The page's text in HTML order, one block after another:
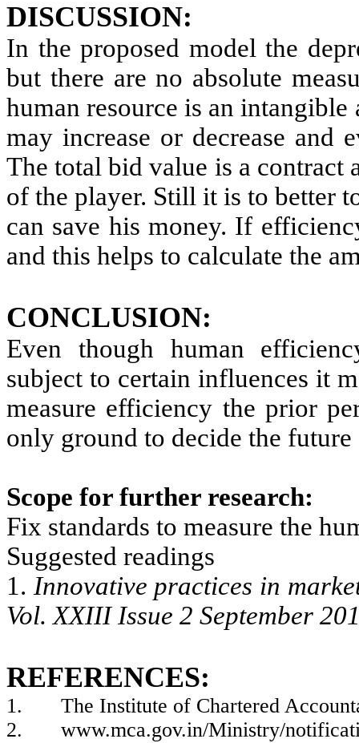
DISCUSSION:
In the proposed model the
but there are no absolute
human resource is an
may increase or decrease and
The total bid value is a contract
of the player. Still it is to better
can save his money. If
and this helps to calculate the
CONCLUSION:
Even though human
subject to certain influences it
measure efficiency the prior
only ground to decide the future
Scope for further research:
Fix standards to measure the
Suggested readings
1. Innovative practices in
Vol. XXIII Issue 2 September
REFERENCES:
1.
The Institute of Chartered
2.
www.mca.gov.in/Ministry/